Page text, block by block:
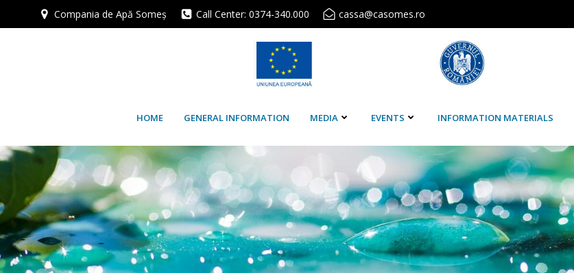
Compania de Apă Someș Call Center: 0374-340.000 cassa@casomes.ro
HOME GENERAL INFORMATION MEDIA EVENTS INFORMATION MATERIALS